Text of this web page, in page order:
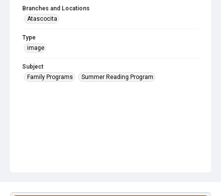
Branches and Locations
Atascocita
Type
image
Subject
Family Programs
Summer Reading Program